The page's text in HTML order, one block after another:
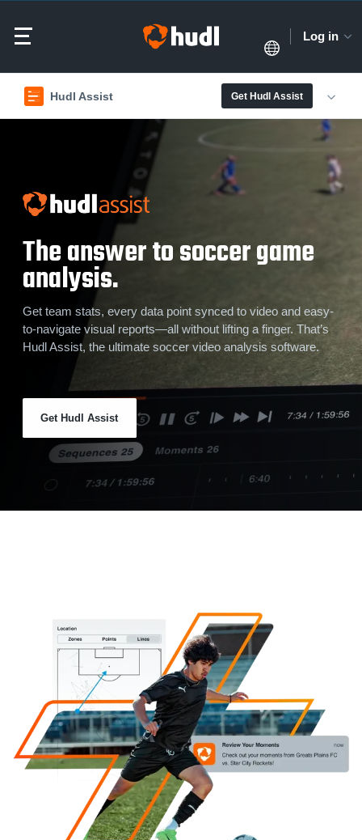
Log in
Hudl Assist Get Hudl Assist
The answer to soccer game
analysis.
Get team stats, every data point synced to video and easy-
to-navigate visual reports—all without lifting a finger. That’s
Hudl Assist, the ultimate soccer video analysis software.
Get Hudl Assist